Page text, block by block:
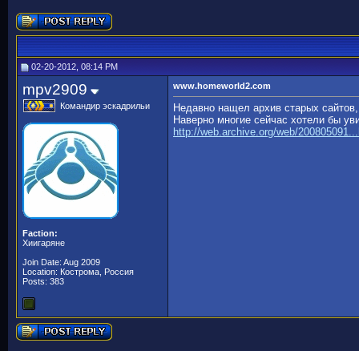
02-20-2012, 08:14 PM
mpv2909
Командир эскадрильи
Faction:
Хиигаряне
Join Date: Aug 2009
Location: Кострома, Россия
Posts: 383
www.homeworld2.com
Недавно нащел архив старых
Наверно многие сейчас хотели бы
http://web.archive.org/web/